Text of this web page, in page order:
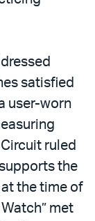
satisfied
user-worn
ruled
the
the time of
met